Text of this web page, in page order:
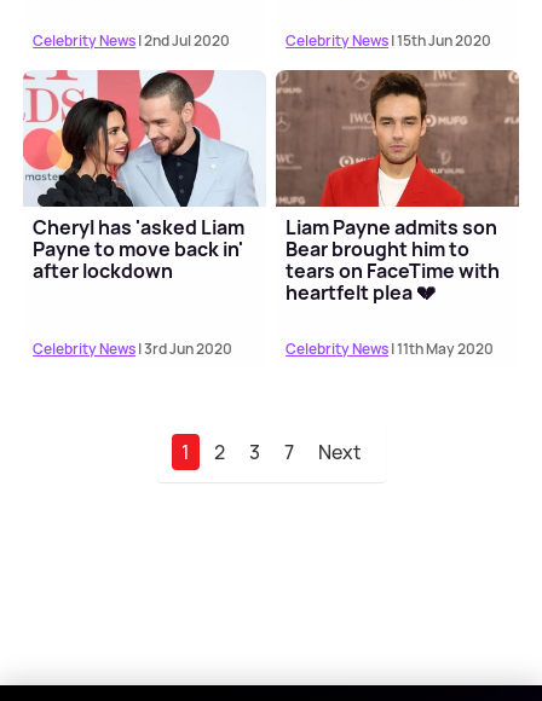
Celebrity News| 2nd Jul 2020 Celebrity News| 15th Jun 2020
Cheryl has 'asked Liam
Payne to move back in'
after lockdown
Celebrity News| 3rd Jun 2020
Liam Payne admits son
Bear brought him to
tears on FaceTime with
heartfelt plea 💔
Celebrity News| 11th May 2020
1 2 3 7 Next